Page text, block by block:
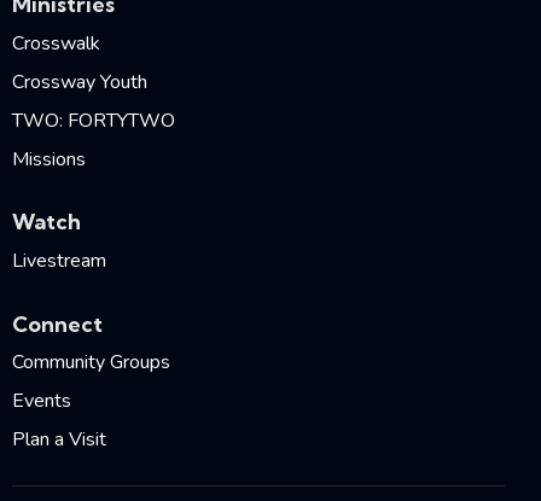
Crosswalk
Crossway Youth
TWO: FORTYTWO
Missions
Watch
Livestream
Connect
Community Groups
Events
Plan a Visit